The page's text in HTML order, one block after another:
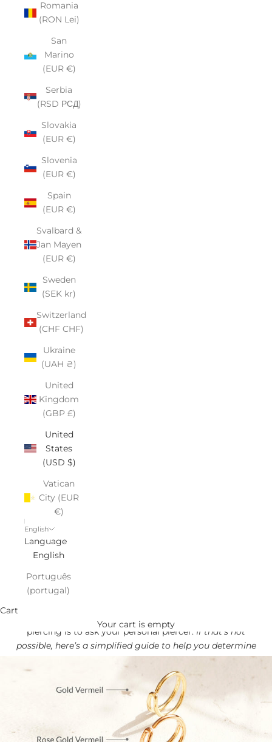
Romania
(RON Lei)
San
Marino
(EUR €)
Serbia
(RSD РСД)
Slovakia
(EUR €)
Slovenia
(EUR €)
Spain
(EUR €)
Svalbard &
Jan Mayen
(EUR €)
Sweden
(SEK kr)
Switzerland
(CHF CHF)
Ukraine
(UAH ₴)
United
Kingdom
(GBP £)
United
States
(USD $)
Vatican
City (EUR
€)
English
Language
English
Português
(portugal)
Cart
Your cart is empty
piercing is to ask your personal piercer. If that’s not
possible, here’s a simplified guide to help you determine
the best size for you.